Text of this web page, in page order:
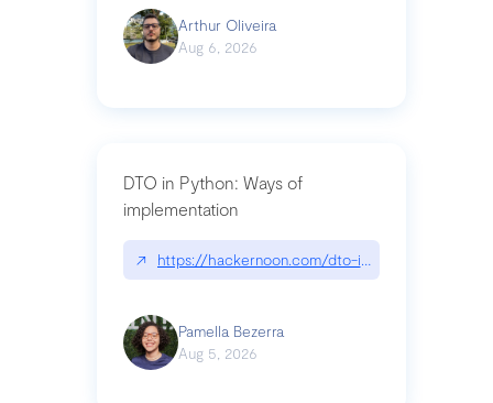
Arthur Oliveira
Aug 6, 2026
DTO in Python: Ways of
implementation
↗ https://hackernoon.com/dto-in-python-an-
Pamella Bezerra
Aug 5, 2026